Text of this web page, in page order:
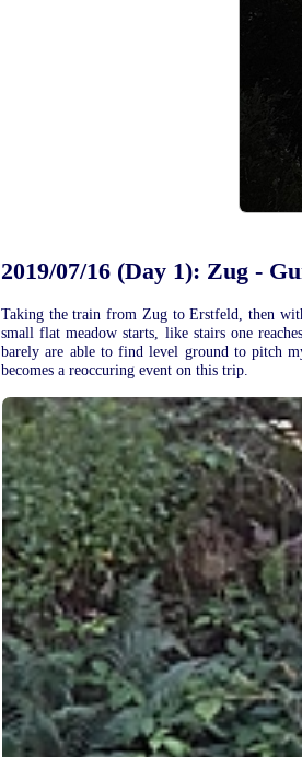
2019/07/16 (Day 1): Zug -
Taking the train from Zug to Erstfeld, then
small flat meadow starts, like stairs one
barely are able to find level ground to pitch
becomes a reoccuring event on this trip.